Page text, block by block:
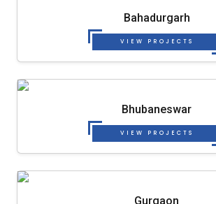
Bahadurgarh
VIEW PROJECTS
Bhubaneswar
VIEW PROJECTS
Gurgaon